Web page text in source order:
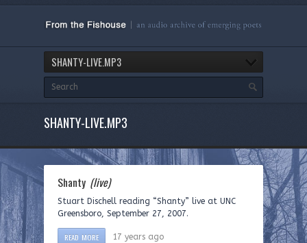
SHANTY-LIVE.MP3
SHANTY-LIVE.MP3
Shanty (live)
Stuart Dischell reading “Shanty” live at UNC
Greensboro, September 27, 2007.
READ MORE 17 years ago